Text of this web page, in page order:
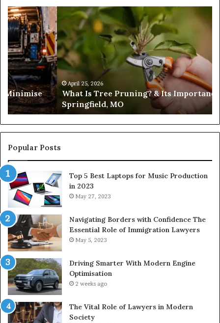
Minimise
What
Is
Tree
Pruning?
&
Its
Importance
in
Springfield,
MO
April 25, 2026
What Is Tree Pruning? & Its
Springfield, MO
Popular Posts
Top 5 Best Laptops for Music Production
in 2023
May 27, 2023
Navigating Borders with Confidence The
Essential Role of Immigration Lawyers
May 5, 2023
Driving Smarter With Modern Engine
Optimisation
2 weeks ago
The Vital Role of Lawyers in Modern
Society